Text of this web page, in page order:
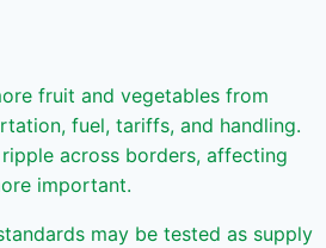
fruit and vegetables from
fuel, tariffs, and handling.
across borders, affecting
important.
may be tested as supply